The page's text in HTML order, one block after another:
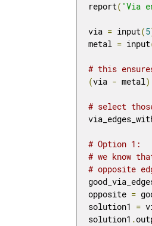
report( "Via
via = input(5
metal = input
# this
(via - metal
# select
# Option 1:
# we know
# opposite
opposite =
solution1 =
solution1 .